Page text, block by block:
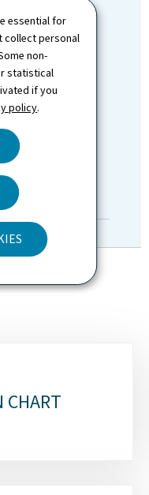
essential for
collect personal
non-
statistical
if you
policy.
CHART